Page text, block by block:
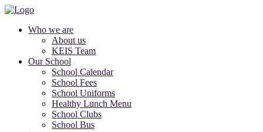
Who we are
About us
KEIS Team
Our School
School Calendar
School Fees
School Uniforms
Healthy Lunch Menu
School Clubs
School Bus